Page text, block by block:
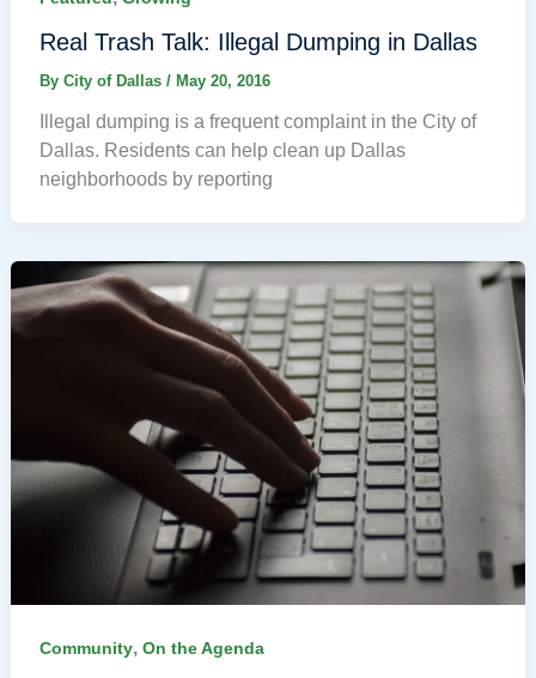
Real Trash Talk: Illegal Dumping in Dallas
By City of Dallas / May 20, 2016
Illegal dumping is a frequent complaint in the City of
Dallas. Residents can help clean up Dallas
neighborhoods by reporting
Community, On the Agenda